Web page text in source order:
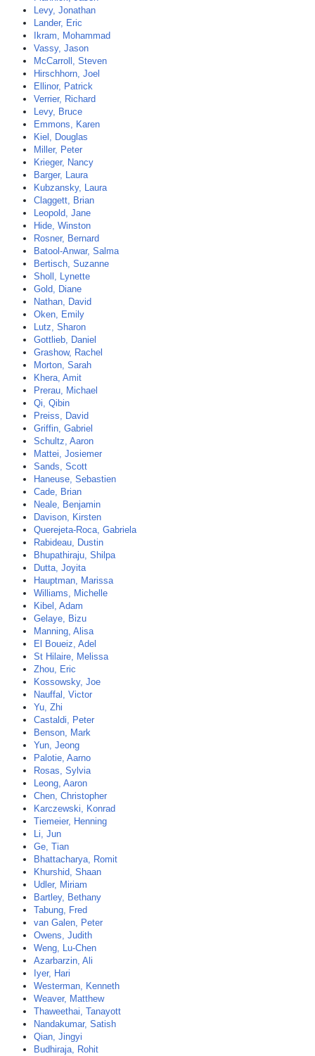
Levy, Jonathan
Lander, Eric
Ikram, Mohammad
Vassy, Jason
McCarroll, Steven
Hirschhorn, Joel
Ellinor, Patrick
Verrier, Richard
Levy, Bruce
Emmons, Karen
Kiel, Douglas
Miller, Peter
Krieger, Nancy
Barger, Laura
Kubzansky, Laura
Claggett, Brian
Leopold, Jane
Hide, Winston
Rosner, Bernard
Batool-Anwar, Salma
Bertisch, Suzanne
Sholl, Lynette
Gold, Diane
Nathan, David
Oken, Emily
Lutz, Sharon
Gottlieb, Daniel
Grashow, Rachel
Morton, Sarah
Khera, Amit
Prerau, Michael
Qi, Qibin
Preiss, David
Griffin, Gabriel
Schultz, Aaron
Mattei, Josiemer
Sands, Scott
Haneuse, Sebastien
Cade, Brian
Neale, Benjamin
Davison, Kirsten
Querejeta-Roca, Gabriela
Rabideau, Dustin
Bhupathiraju, Shilpa
Dutta, Joyita
Hauptman, Marissa
Williams, Michelle
Kibel, Adam
Gelaye, Bizu
Manning, Alisa
El Boueiz, Adel
St Hilaire, Melissa
Zhou, Eric
Kossowsky, Joe
Nauffal, Victor
Yu, Zhi
Castaldi, Peter
Benson, Mark
Yun, Jeong
Palotie, Aarno
Rosas, Sylvia
Leong, Aaron
Chen, Christopher
Karczewski, Konrad
Tiemeier, Henning
Li, Jun
Ge, Tian
Bhattacharya, Romit
Khurshid, Shaan
Udler, Miriam
Bartley, Bethany
Tabung, Fred
van Galen, Peter
Owens, Judith
Weng, Lu-Chen
Azarbarzin, Ali
Iyer, Hari
Westerman, Kenneth
Weaver, Matthew
Thaweethai, Tanayott
Nandakumar, Satish
Qian, Jingyi
Budhiraja, Rohit